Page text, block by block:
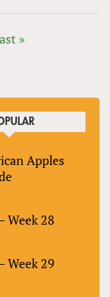
»
Apples
Week 28
Week 29